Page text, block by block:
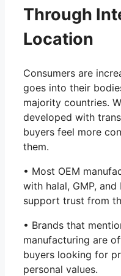
Through
Location
Consumers are
goes into their
majority countries.
developed with
buyers feel more
them.
• Most OEM
with halal, GMP,
support trust from
• Brands that
manufacturing are
buyers looking for
personal values.